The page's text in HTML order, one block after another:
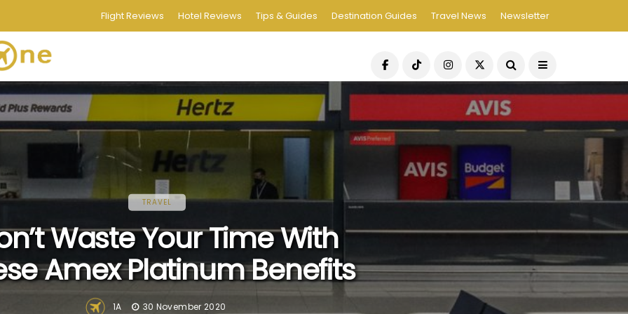
Flight Reviews Hotel Reviews Tips & Guides Destination Guides Travel News Newsletter
TRAVEL
Waste Your Time With
Amex Platinum Benefits
1A 30 November 2020